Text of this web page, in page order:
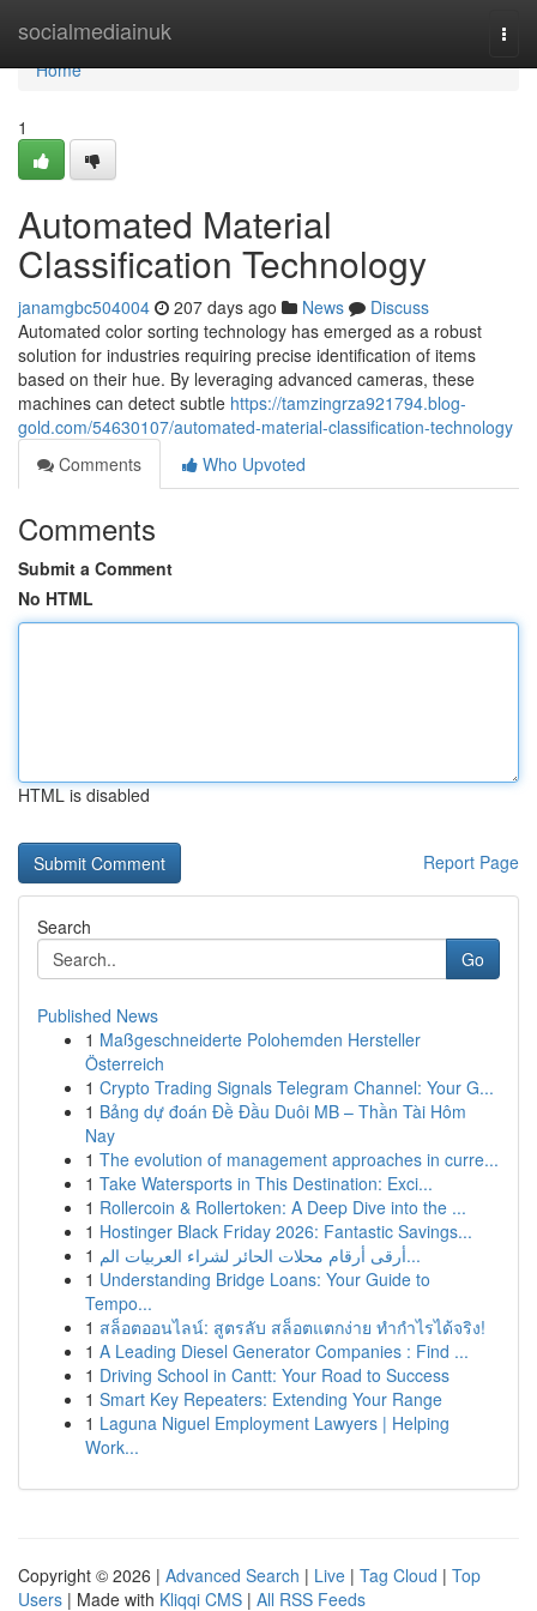
socialmediainuk
Home
Home
1
Automated Material
Classification Technology
janamgbc504004 207 days ago News
Discuss
Automated color sorting technology has emerged as a robust
solution for industries requiring precise identification of items
based on their hue. By leveraging advanced cameras, these
machines can detect subtle https://tamzingrza921794.blog-
gold.com/54630107/automated-material-classification-technology
Comments
Who Upvoted
Comments
Submit a Comment
No HTML
HTML is disabled
Report Page
Search
Go
Published News
1 Maßgeschneiderte Polohemden Hersteller
Österreich
1 Crypto Trading Signals Telegram Channel: Your G...
1 Bảng dự đoán Đề Đầu Duôi MB – Thần Tài Hôm
Nay
1 The evolution of management approaches in curre...
1 Take Watersports in This Destination: Exci...
1 Rollercoin & Rollertoken: A Deep Dive into the ...
1 Hostinger Black Friday 2026: Fantastic Savings...
1
أرقى أرقام محلات الحائر لشراء العربيات الم...
1 Understanding Bridge Loans: Your Guide to
Tempo...
1 สล็อตออนไลน์: สูตรลับ สล็อตแตกง่าย ทำกำไรได้จริง!
1 A Leading Diesel Generator Companies : Find ...
1 Driving School in Cantt: Your Road to Success
1 Smart Key Repeaters: Extending Your Range
1 Laguna Niguel Employment Lawyers | Helping
Work...
Copyright © 2026 | Advanced Search | Live | Tag Cloud | Top
Users | Made with Kliqqi CMS | All RSS Feeds